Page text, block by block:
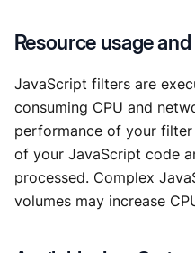
Resource usage
JavaScript filters are
consuming CPU and
performance of your
of your JavaScript code
processed. Complex
volumes may increase